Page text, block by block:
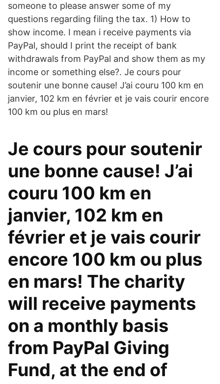
someone to please answer some of my
questions regarding filing the tax. 1) How to
show income. I mean i receive payments via
PayPal, should I print the receipt of bank
withdrawals from PayPal and show them as my
income or something else?. Je cours pour
soutenir une bonne cause! J’ai couru 100 km en
janvier, 102 km en février et je vais courir encore
100 km ou plus en mars!
Je cours pour soutenir
une bonne cause! J’ai
couru 100 km en
janvier, 102 km en
février et je vais courir
encore 100 km ou plus
en mars! The charity
will receive payments
on a monthly basis
from PayPal Giving
Fund, at the end of